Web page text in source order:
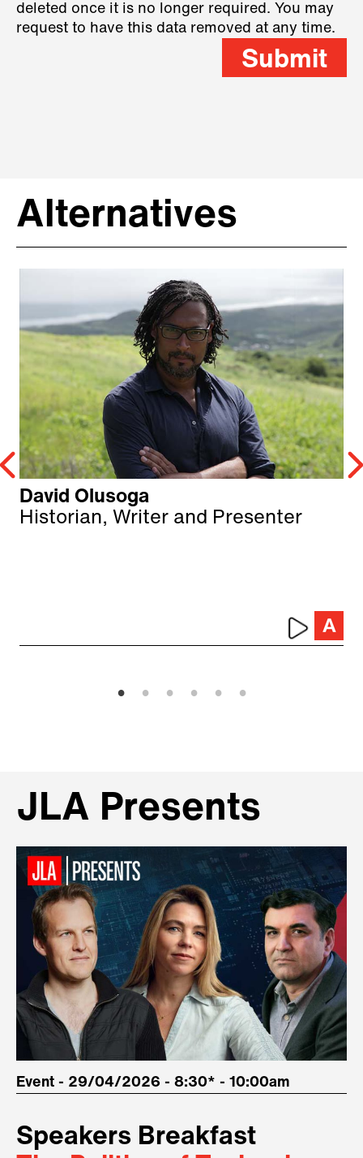
deleted once it is no longer required. You may
request to have this data removed at any time.
Submit
Alternatives
David Olusoga
Historian, Writer and Presenter
JLA Presents
Event - 29/04/2026 - 8:30* - 10:00am
Speakers Breakfast